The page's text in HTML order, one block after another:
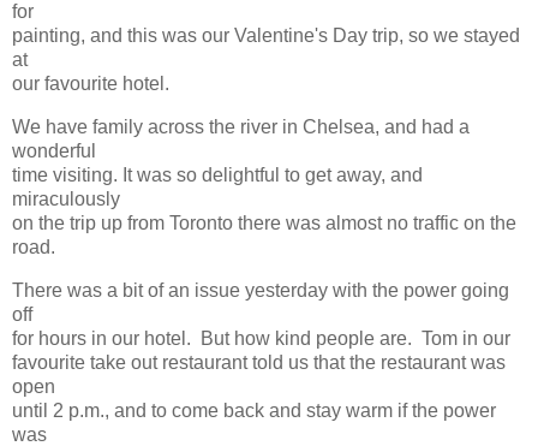
for
painting, and this was our Valentine's Day trip, so we stayed
at
our favourite hotel.
We have family across the river in Chelsea, and had a
wonderful
time visiting. It was so delightful to get away, and
miraculously
on the trip up from Toronto there was almost no traffic on the
road.
There was a bit of an issue yesterday with the power going
off
for hours in our hotel. But how kind people are. Tom in our
favourite take out restaurant told us that the restaurant was
open
until 2 p.m., and to come back and stay warm if the power
was